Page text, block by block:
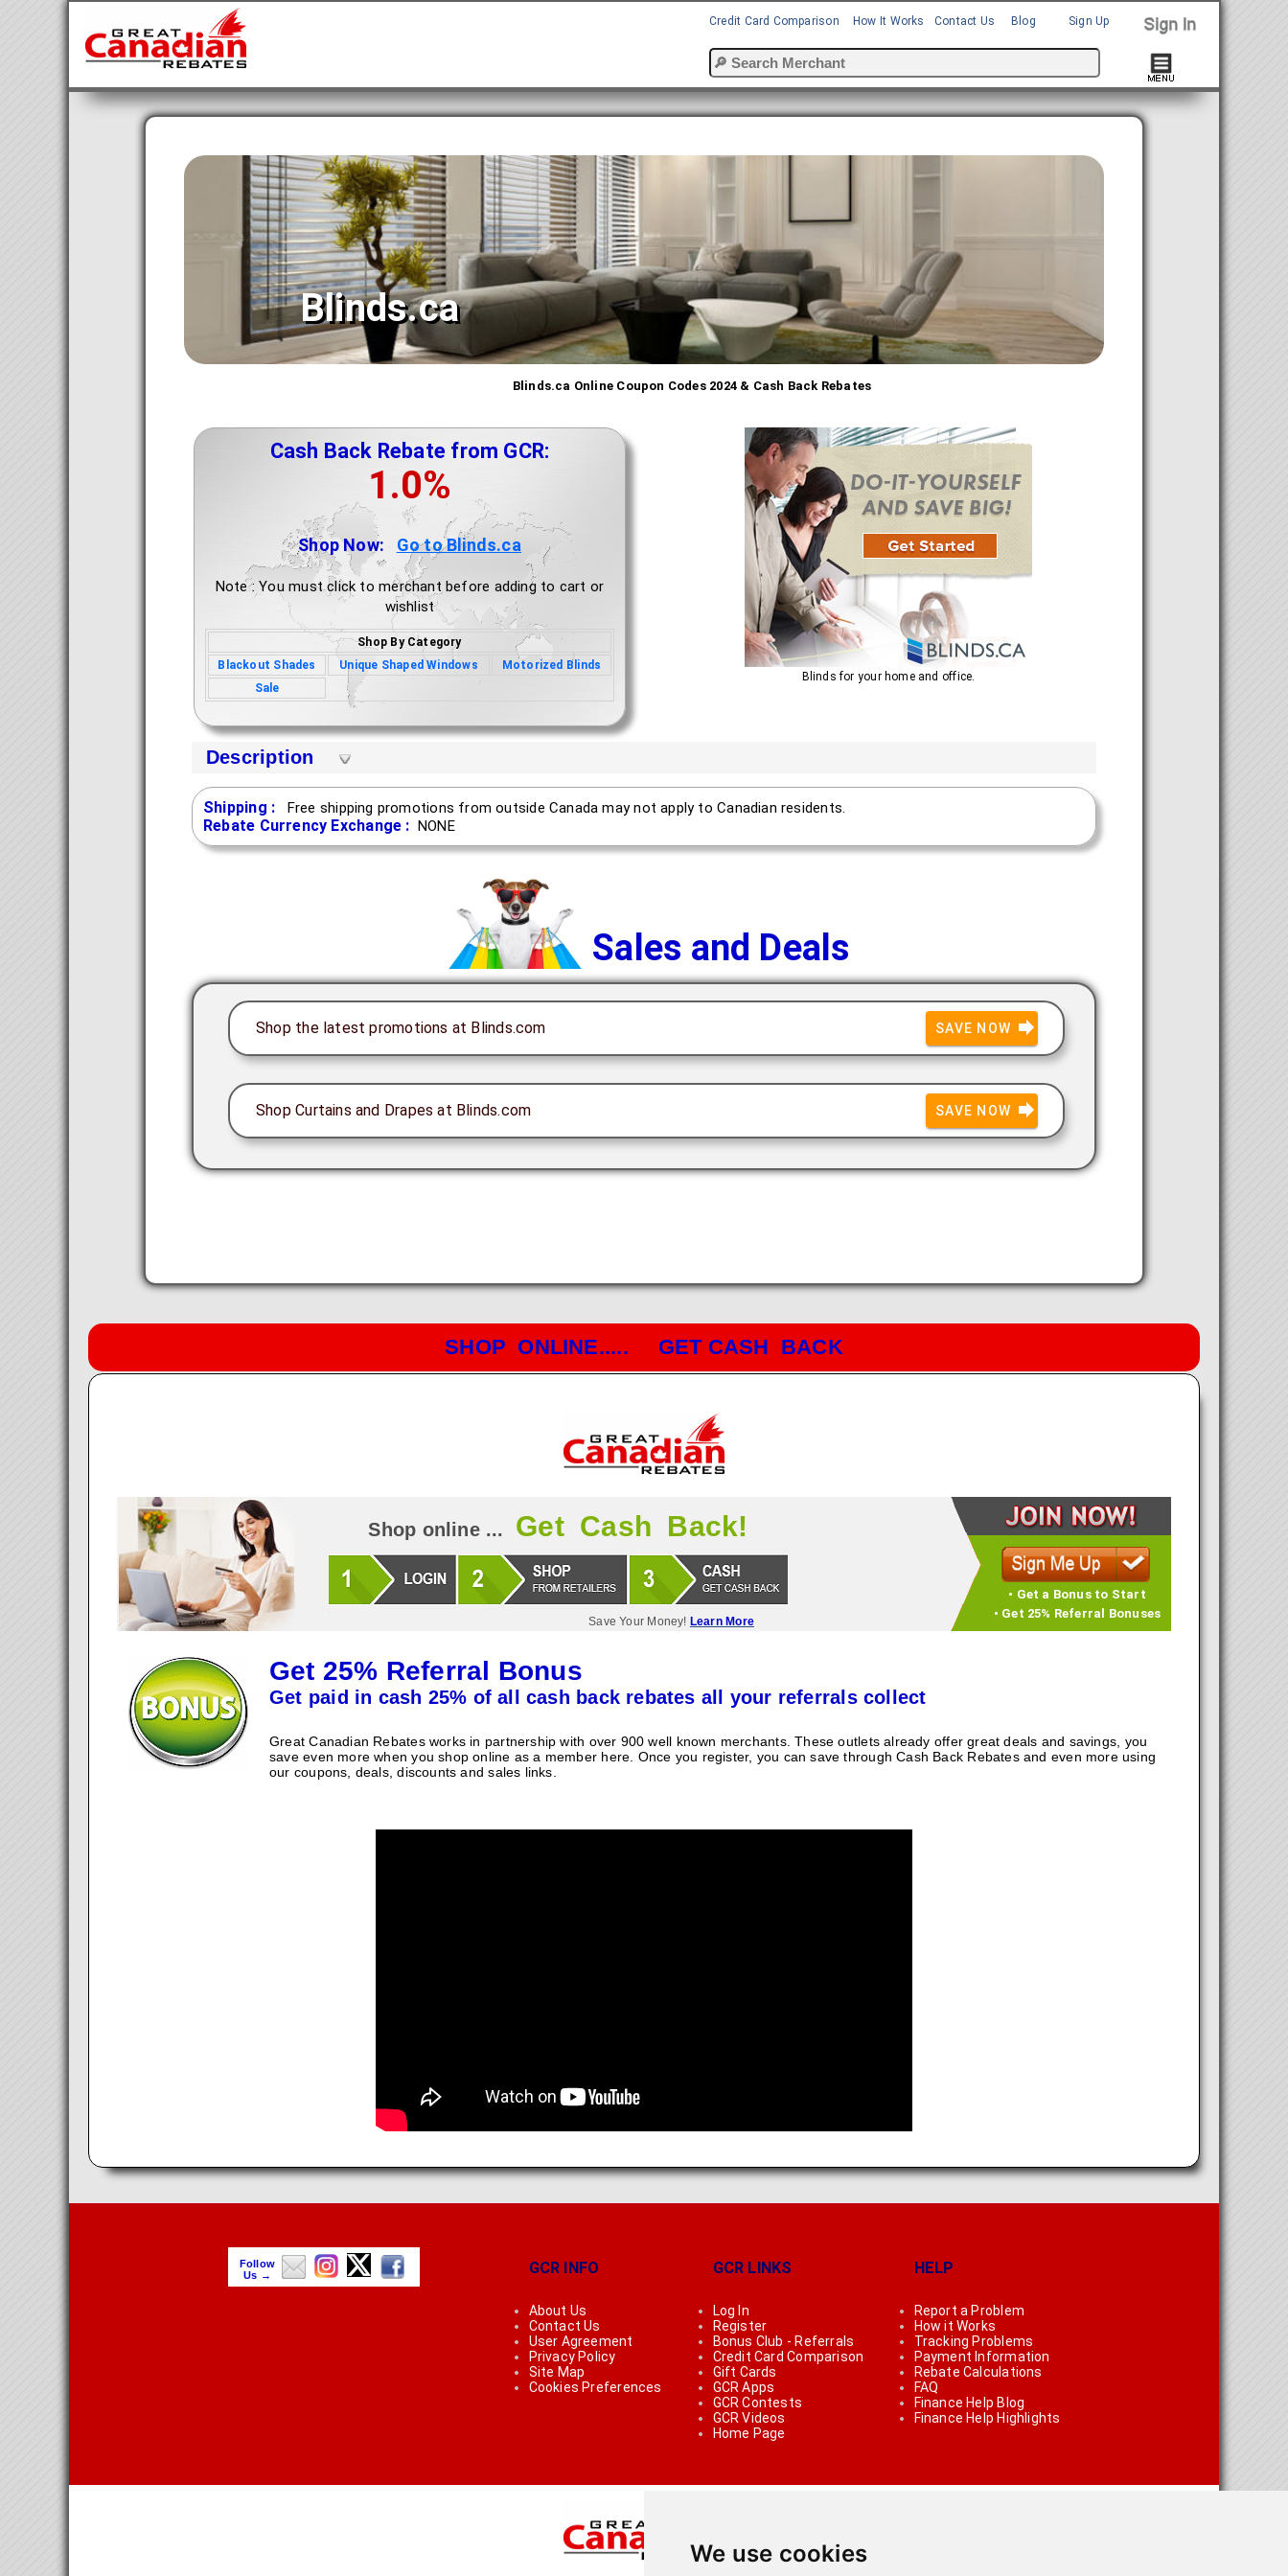
We use cookies
Credit Card Comparison How It Works Contact Us Blog Sign Up
Blinds.ca
Blinds.ca Online Coupon Codes 2024 & Cash Back Rebates
Cash Back Rebate from GCR:
1.0%
Shop Now: Go to Blinds.ca
Note : You must click to merchant before adding to cart or
wishlist
Shop By Category
Blackout Shades
Unique Shaped Windows
Motorized Blinds
Sale
Blinds for your home and office.
Description
Shipping : Free shipping promotions from outside Canada may not apply to Canadian residents.
Rebate Currency Exchange : NONE
Sales and Deals
Shop the latest promotions at Blinds.com SAVE NOW
Shop Curtains and Drapes at Blinds.com SAVE NOW
SHOP ONLINE..... GET CASH BACK
Shop online ... Get Cash Back!
Save Your Money! Learn More
• Get a Bonus to Start
• Get 25% Referral Bonuses
Get 25% Referral Bonus
Get paid in cash 25% of all cash back rebates all your referrals collect
Great Canadian Rebates works in partnership with over 900 well known merchants. These outlets already offer great deals and savings, you
save even more when you shop online as a member here. Once you register, you can save through Cash Back Rebates and even more using
our coupons, deals, discounts and sales links.
Follow
Us →
GCR INFO
About Us
Contact Us
User Agreement
Privacy Policy
Site Map
Cookies Preferences
GCR LINKS
Log In
Register
Bonus Club - Referrals
Credit Card Comparison
Gift Cards
GCR Apps
GCR Contests
GCR Videos
Home Page
HELP
Report a Problem
How it Works
Tracking Problems
Payment Information
Rebate Calculations
FAQ
Finance Help Blog
Finance Help Highlights